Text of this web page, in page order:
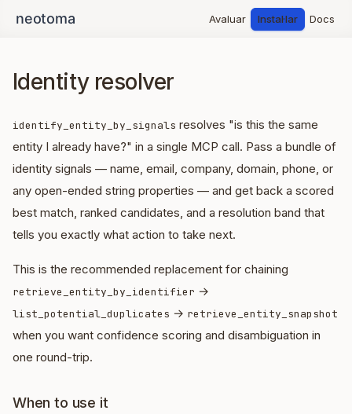
Avaluar Instal·lar Docs
Identity resolver
identify_entity_by_signals resolves "is this the same
entity I already have?" in a single MCP call. Pass a bundle of
identity signals — name, email, company, domain, phone, or
any open-ended string properties — and get back a scored
best match, ranked candidates, and a resolution band that
tells you exactly what action to take next.
This is the recommended replacement for chaining
retrieve_entity_by_identifier →
list_potential_duplicates → retrieve_entity_snapshot
when you want confidence scoring and disambiguation in
one round-trip.
When to use it